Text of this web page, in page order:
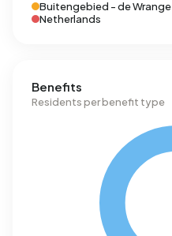
Buitengebied - de Wrange
Netherlands
Benefits
Residents per benefit type